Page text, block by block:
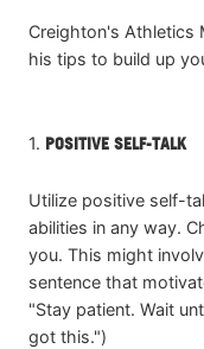
Creighton's Athletics
his tips to build up
1. POSITIVE SELF-TALK
Utilize positive self-
abilities in any way.
you. This might
sentence that
"Stay patient. Wait
got this.")